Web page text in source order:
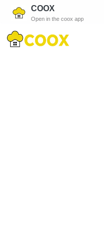
COOX
Open in the coox app